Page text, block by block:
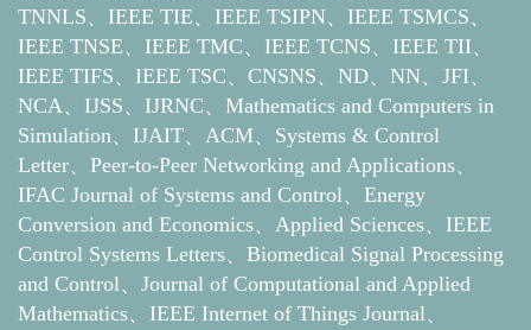
TNNLS、IEEE TIE、IEEE TSIPN、IEEE TSMCS、
IEEE TNSE、IEEE TMC、IEEE TCNS、IEEE TII、
IEEE TIFS、IEEE TSC、CNSNS、ND、NN、JFI、
NCA、IJSS、IJRNC、Mathematics and Computers in
Simulation、IJAIT、ACM、Systems & Control
Letter、Peer-to-Peer Networking and Applications、
IFAC Journal of Systems and Control、Energy
Conversion and Economics、Applied Sciences、IEEE
Control Systems Letters、Biomedical Signal Processing
and Control、Journal of Computational and Applied
Mathematics、IEEE Internet of Things Journal、